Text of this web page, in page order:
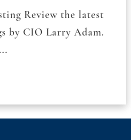
Review the latest
by CIO Larry Adam.